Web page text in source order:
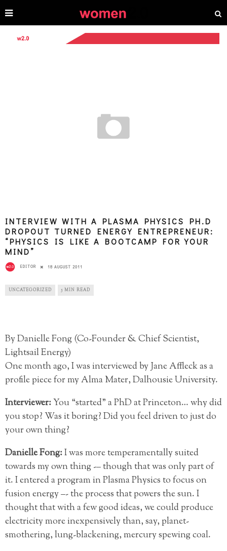
INTERVIEW WITH A PLASMA PHYSICS PH.D
DROPOUT TURNED ENERGY ENTREPRENEUR:
“PHYSICS IS LIKE A BOOTCAMP FOR YOUR
MIND”
EDITOR 18 AUGUST 2011
UNCATEGORIZED 5 MIN READ
By Danielle Fong (Co-Founder & Chief Scientist,
Lightsail Energy)
One month ago, I was interviewed by Jane Affleck as a
profile piece for my Alma Mater, Dalhousie University.
Interviewer:You “started” a PhD at Princeton… why did
you stop? Was it boring? Did you feel driven to just do
your own thing?
Danielle Fong:I was more temperamentally suited
towards my own thing -– though that was only part of
it. I entered a program in Plasma Physics to focus on
fusion energy –- the process that powers the sun. I
thought that with a few good ideas, we couldproduce
electricity more inexpensively than, say, planet-
smothering, lung-blackening, mercury spewing coal.